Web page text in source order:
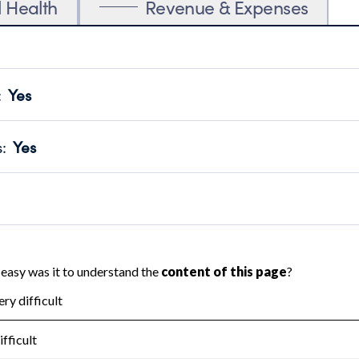
Health Revenue & Expenses
Yes
transparency and provides access to the public.
Year 2025.
: Yes
no material diversion of assets, the unauthorized
independent accountant to ensure accuracy.
Year 2025.
the handling, backing up, archiving and destruction of
Year 2025.
: No
tax forms on their website.
Year 2025.